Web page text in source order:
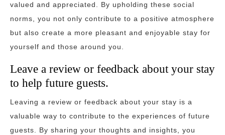
valued and appreciated. By upholding these social
norms, you not only contribute to a positive atmosphere
but also create a more pleasant and enjoyable stay for
yourself and those around you.
Leave a review or feedback about your stay
to help future guests.
Leaving a review or feedback about your stay is a
valuable way to contribute to the experiences of future
guests. By sharing your thoughts and insights, you